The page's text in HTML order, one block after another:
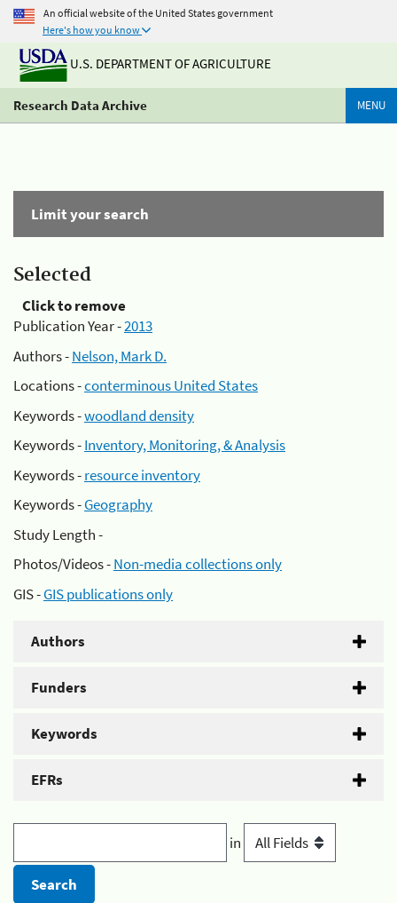
An official website of the United States government
Here's how you know
U.S. DEPARTMENT OF AGRICULTURE
Research Data Archive MENU
Limit your search
Selected
Click to remove
Publication Year -2013
Authors -Nelson, Mark D.
Locations -conterminous United States
Keywords -woodland density
Keywords -Inventory, Monitoring, & Analysis
Keywords -resource inventory
Keywords -Geography
Study Length -
Photos/Videos -Non-media collections only
GIS -GIS publications only
Authors
Funders
Keywords
EFRs
in